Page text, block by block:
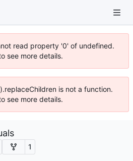
read property '0' of undefined.
see more details.
is not a function.
see more details.
1